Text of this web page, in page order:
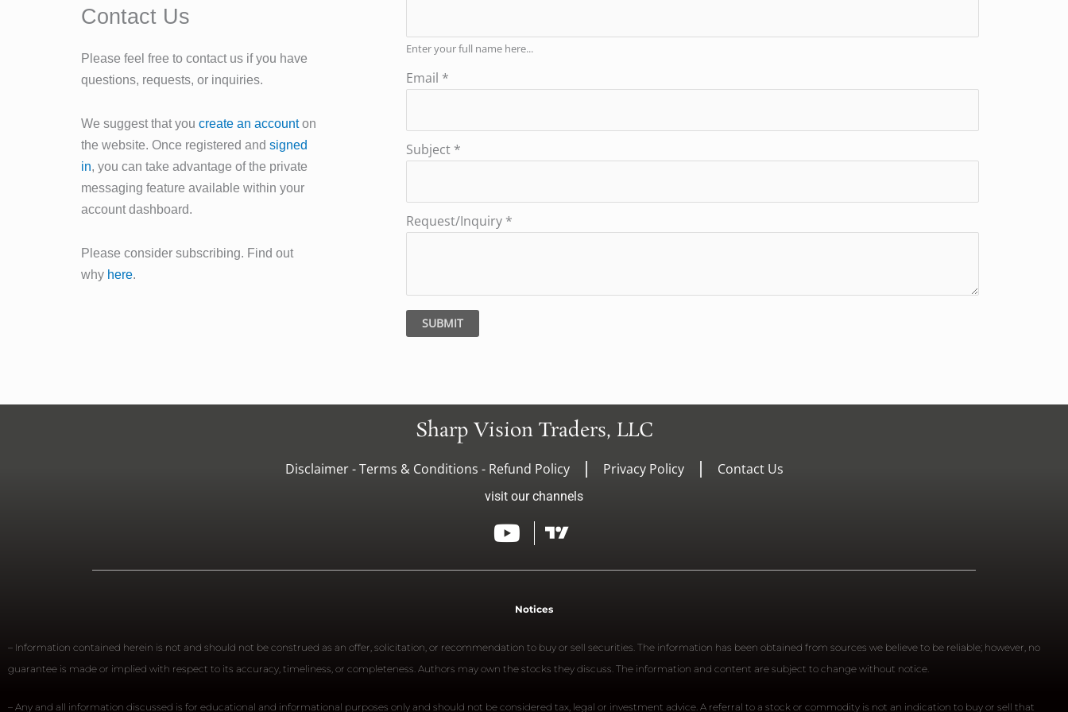
Contact Us
Please feel free to contact us if you have
questions, requests, or inquiries.
We suggest that you create an accounton
the website. Once registered and signed
in, you can take advantage of the private
messaging feature available within your
account dashboard.
Please consider subscribing. Find out
why here.
Enter your full name here...
Email *
Subject *
Request/Inquiry *
SUBMIT
Sharp Vision Traders, LLC
Disclaimer - Terms & Conditions - Refund Policy Privacy Policy Contact Us
visit our channels
Notices
– Information contained herein is not and should not be construed as an offer, solicitation, or recommendation to buy or sell securities. The information has been obtained from sources we believe to be reliable; however, no
guarantee is made or implied with respect to its accuracy, timeliness, or completeness. Authors may own the stocks they discuss. The information and content are subject to change without notice.
– Any and all information discussed is for educational and informational purposes only and should not be considered tax, legal or investment advice. A referral to a stock or commodity is not an indication to buy or sell that